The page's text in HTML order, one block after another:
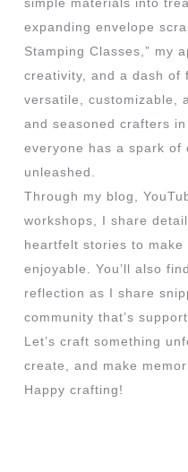
simple materials into
expanding envelope
Stamping Classes,” my
creativity, and a dash of
versatile, customizable,
and seasoned crafters
everyone has a spark
unleashed.
Through my blog,
workshops, I share
heartfelt stories to
enjoyable. You’ll also
reflection as I share
community that’s
Let’s craft something
create, and make
Happy crafting!